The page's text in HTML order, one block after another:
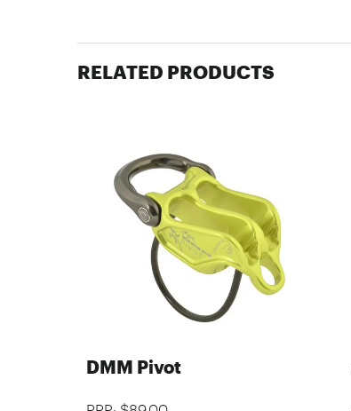
RELATED PRODUCTS
DMM Pivot